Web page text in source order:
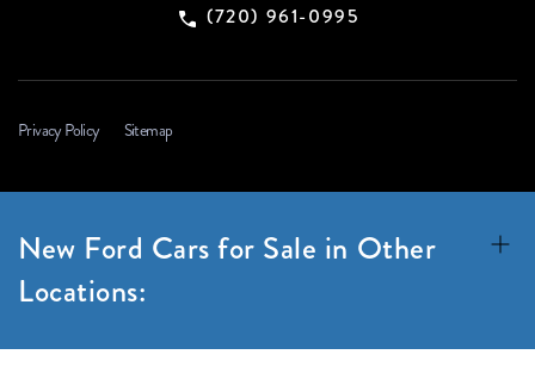
(720) 961-0995
Privacy Policy Sitemap
New Ford Cars for Sale in Other
Locations: